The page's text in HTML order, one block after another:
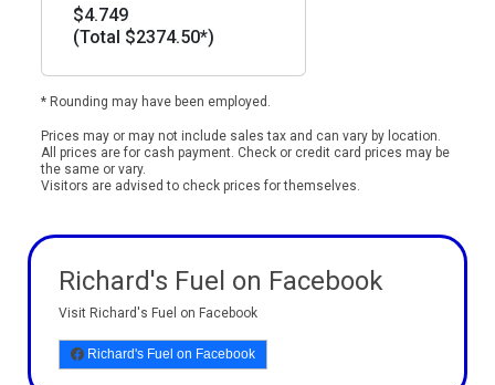
$4.749
(Total $2374.50*)
* Rounding may have been employed.
Prices may or may not include sales tax and can vary by location.
All prices are for cash payment. Check or credit card prices may be
the same or vary.
Visitors are advised to check prices for themselves.
Richard's Fuel on Facebook
Visit Richard's Fuel on Facebook
Richard's Fuel on Facebook